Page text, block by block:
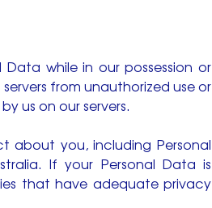
while in our possession or
from unauthorized use or
us on our servers.
about you, including Personal
If your Personal Data is
that have adequate privacy